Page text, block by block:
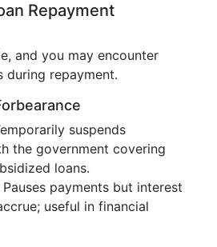
Repayment
and you may encounter
during repayment.
suspends
the government covering
loans.
Pauses payments but interest
useful in financial